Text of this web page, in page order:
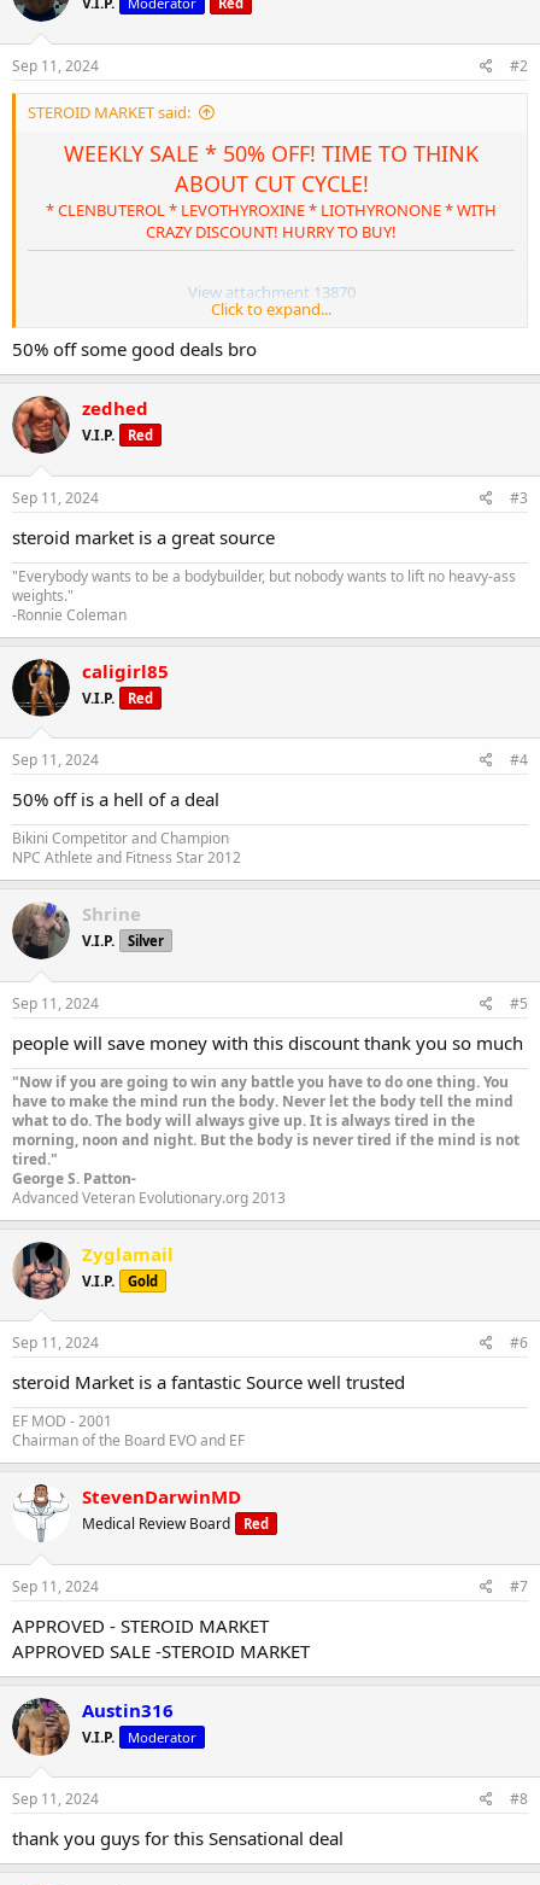
o
n
s
Sep 11, 2024 #2
STEROID MARKET said:
WEEKLY SALE * 50% OFF! TIME TO THINK
ABOUT CUT CYCLE!
* CLENBUTEROL * LEVOTHYROXINE * LIOTHYRONONE * WITH
CRAZY DISCOUNT! HURRY TO BUY!
View attachment 13870
STEROID MARKET: WEEKLY SALE * 50% OFF!
TIME TO THINK ABOUT CUT CYCLE!
SPECIALS' DESCRIPTION:
CLICK HERE OR GO TO * WEIGHT REDUCTION * IN TOP
MENU.
SPECIALS" AND BUY IT NOW!
Click to expand...
50% off some good deals bro
zedhed
V.I.P. Red
Sep 11, 2024 #3
steroid market is a great source
"Everybody wants to be a bodybuilder, but nobody wants to lift no heavy-ass
weights."
-Ronnie Coleman
caligirl85
V.I.P. Red
Sep 11, 2024 #4
50% off is a hell of a deal
Bikini Competitor and Champion
NPC Athlete and Fitness Star 2012
Shrine
V.I.P. Silver
Sep 11, 2024 #5
people will save money with this discount thank you so much
"Now if you are going to win any battle you have to do one thing. You
have to make the mind run the body. Never let the body tell the mind
what to do. The body will always give up. It is always tired in the
morning, noon and night. But the body is never tired if the mind is not
tired."
George S. Patton-
Advanced Veteran Evolutionary.org 2013
Zyglamail
V.I.P. Gold
Sep 11, 2024 #6
steroid Market is a fantastic Source well trusted
EF MOD - 2001
Chairman of the Board EVO and EF
StevenDarwinMD
Medical Review Board Red
Sep 11, 2024 #7
APPROVED - STEROID MARKET
APPROVED SALE -STEROID MARKET
Austin316
V.I.P. Moderator
Sep 11, 2024 #8
thank you guys for this Sensational deal